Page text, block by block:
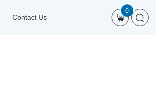
Contact Us
0